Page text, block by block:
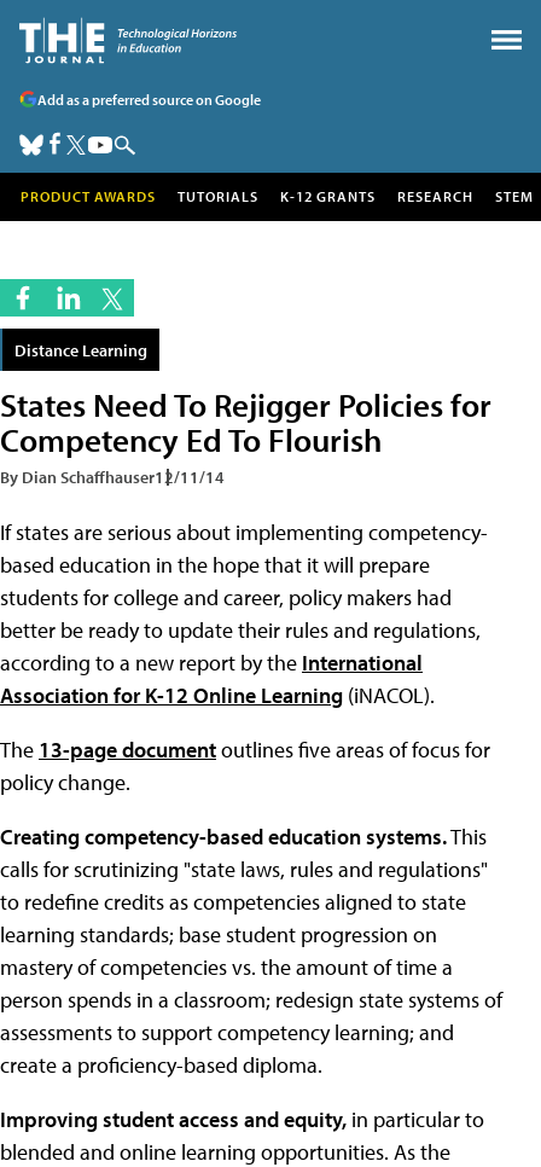
Add as a preferred source on Google
PRODUCT AWARDS TUTORIALS K-12 GRANTS RESEARCH STEM
Distance Learning
States Need To Rejigger Policies for
Competency Ed To Flourish
By Dian Schaffhauser12/11/14
If states are serious about implementing competency-
based education in the hope that it will prepare
students for college and career, policy makers had
better be ready to update their rules and regulations,
according to a new report by the International
Association for K-12 Online Learning (iNACOL).
The 13-page documentoutlines five areas of focus for
policy change.
Creating competency-based education systems.This
calls for scrutinizing "state laws, rules and regulations"
to redefine credits as competencies aligned to state
learning standards; base student progression on
mastery of competencies vs. the amount of time a
person spends in a classroom; redesign state systems of
assessments to support competency learning; and
create a proficiency-based diploma.
Improving student access and equity, in particular to
blended and online learning opportunities. As the